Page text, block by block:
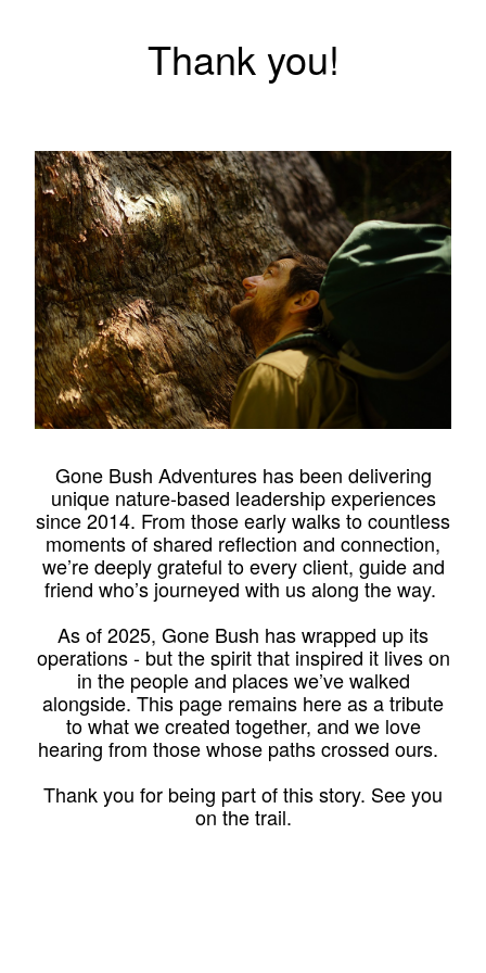
Thank you!
Gone Bush Adventures has been delivering
unique nature-based leadership experiences
since 2014. From those early walks to countless
moments of shared reflection and connection,
we’re deeply grateful to every client, guide and
friend who’s journeyed with us along the way.
As of 2025, Gone Bush has wrapped up its
operations - but the spirit that inspired it lives on
in the people and places we’ve walked
alongside. This page remains here as a tribute
to what we created together, and we love
hearing from those whose paths crossed ours.
Thank you for being part of this story. See you
on the trail.